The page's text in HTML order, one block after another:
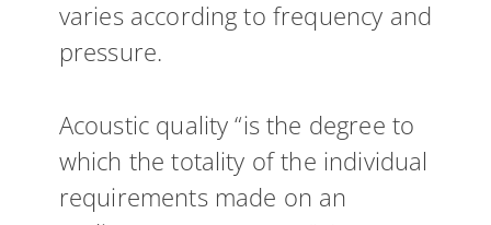
varies according to frequency and
pressure.
Acoustic quality “is the degree to
which the totality of the individual
requirements made on an